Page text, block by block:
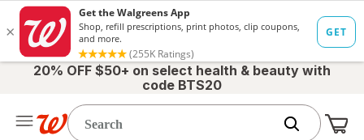
20% OFF $50+ on select health & beauty with
code BTS20